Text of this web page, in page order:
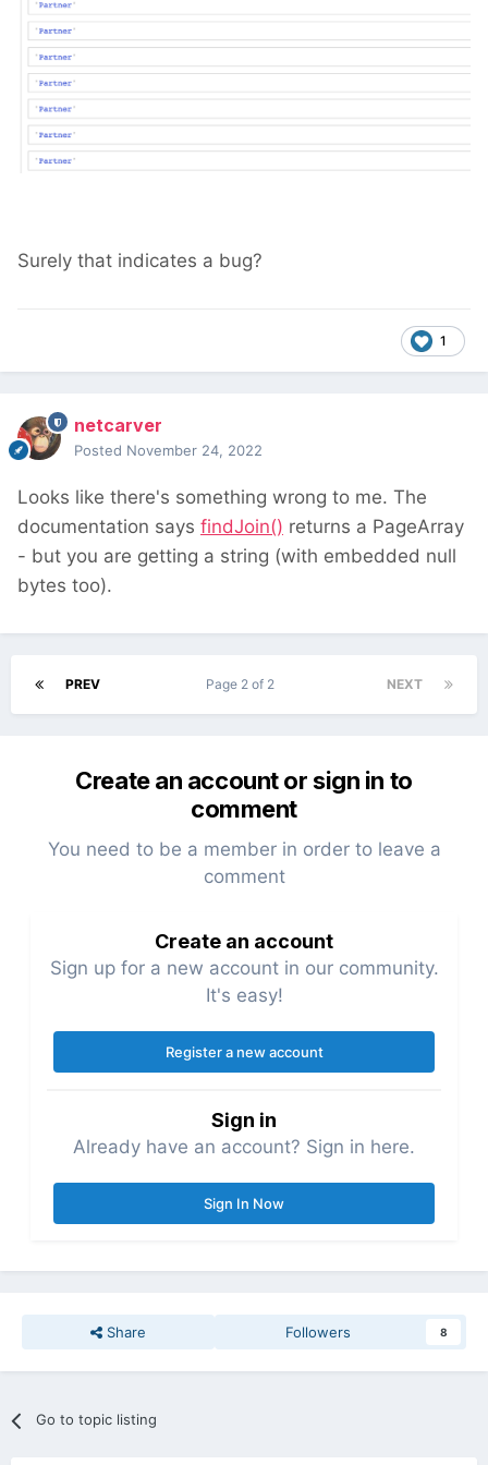
Surely that indicates a bug?
1
netcarver
Posted November 24, 2022
Looks like there's something wrong to me. The
documentation says findJoin() returns a PageArray
- but you are getting a string (with embedded null
bytes too).
PREV NEXT
Page 2 of 2
Create an account or sign in to
comment
You need to be a member in order to leave a
comment
Create an account
Sign up for a new account in our community.
It's easy!
Register a new account
Sign in
Already have an account? Sign in here.
Sign In Now
Share Followers 8
Go to topic listing